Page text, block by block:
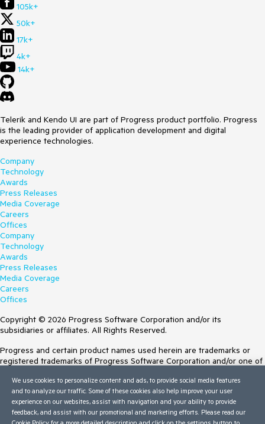
105k+
50k+
17k+
4k+
14k+
Telerik and Kendo UI are part of Progress product portfolio. Progress
is the leading provider of application development and digital
experience technologies.
Company
Technology
Awards
Press Releases
Media Coverage
Careers
Offices
Company
Technology
Awards
Press Releases
Media Coverage
Careers
Offices
Copyright © 2026 Progress Software Corporation and/or its
subsidiaries or affiliates. All Rights Reserved.
Progress and certain product names used herein are trademarks or
registered trademarks of Progress Software Corporation and/or one of
Trademarksfor appropriate markings. All rights in any other trademarks
contained herein are reserved by their respective owners and their
inclusion does not imply an endorsement, affiliation, or sponsorship as
between Progress and the respective owners.
We use cookies to personalize content and ads, to provide social media features
and to analyze our traffic. Some of these cookies also help improve your user
experience on our websites, assist with navigation and your ability to provide
feedback, and assist with our promotional and marketing efforts. Please read our